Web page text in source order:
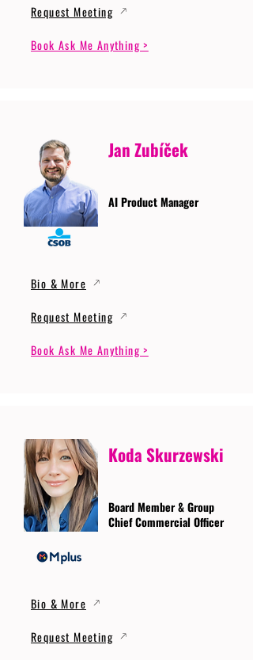
Request Meeting
Book Ask Me Anything >
Jan Zubíček
AI Product Manager
Bio & More
Request Meeting
Book Ask Me Anything >
Koda Skurzewski
Board Member & Group
Chief Commercial Officer
Bio & More
Request Meeting